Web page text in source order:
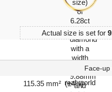
Actual size is set for
Face-up
115.35 mm² (±4%)